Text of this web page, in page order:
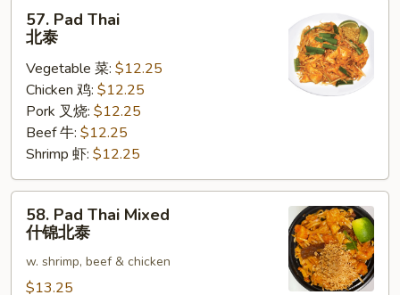
Pad
Thai
57. Pad Thai
北泰
Vegetable 菜: $12.25
Chicken 鸡: $12.25
Pork 叉烧: $12.25
Beef 牛: $12.25
Shrimp 虾: $12.25
Pad
Thai
Mixed
58. Pad Thai Mixed
什锦北泰
w. shrimp, beef & chicken
$13.25